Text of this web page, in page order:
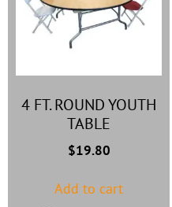
4 FT. ROUND YOUTH
TABLE
$19.80
Add to cart